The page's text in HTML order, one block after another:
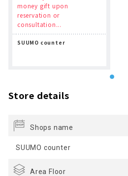
money gift upon
reservation or
consultation...
SUUMO counter
Store details
Shops name
SUUMO counter
Area Floor